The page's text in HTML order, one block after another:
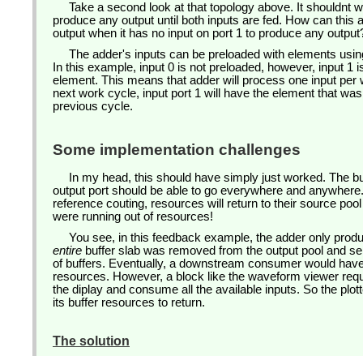
Take a second look at that topology above. It shouldnt
produce any output until both inputs are fed. How can this
output when it has no input on port 1 to produce any
The adder's inputs can be preloaded with elements
In this example, input 0 is not preloaded, however, input 1
element. This means that adder will process one input per
next work cycle, input port 1 will have the element that
previous cycle.
Some implementation challenges
In my head, this should have simply just worked. The
output port should be able to go everywhere and
reference couting, resources will return to their source
were running out of resources!
You see, in this feedback example, the adder only
entire buffer slab was removed from the output pool and
of buffers. Eventually, a downstream consumer would
resources. However, a block like the waveform viewer
the diplay and consume all the available inputs. So the
its buffer resources to return.
The solution